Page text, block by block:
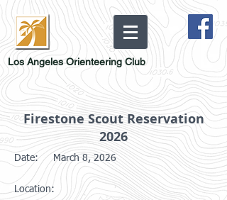
Los Angeles Orienteering Club
Firestone Scout Reservation
2026
Date: March 8, 2026
Location: